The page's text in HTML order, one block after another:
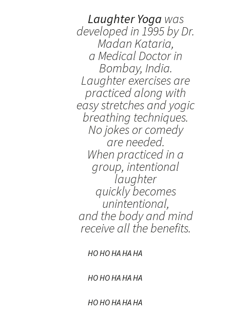
Laughter Yoga was
developed in 1995 by Dr.
Madan Kataria,
a Medical Doctor in
Bombay, India.
Laughter exercises are
practiced along with
easy stretches and yogic
breathing techniques.
No jokes or comedy
are needed.
When practiced in a
group, intentional
laughter
quickly becomes
unintentional,
and the body and mind
receive all the benefits.
HO HO HA HA HA
HO HO HA HA HA
HO HO HA HA HA